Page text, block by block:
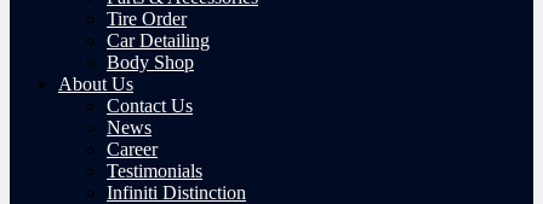
Tire Order
Car Detailing
Body Shop
About Us
Contact Us
News
Career
Testimonials
Infiniti Distinction